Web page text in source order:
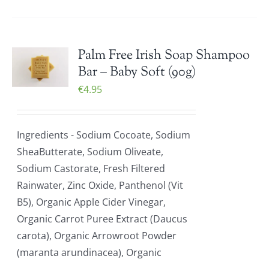
Palm Free Irish Soap Shampoo
Bar – Baby Soft (90g)
€4.95
Ingredients - Sodium Cocoate, Sodium
SheaButterate, Sodium Oliveate,
Sodium Castorate, Fresh Filtered
Rainwater, Zinc Oxide, Panthenol (Vit
B5), Organic Apple Cider Vinegar,
Organic Carrot Puree Extract (Daucus
carota), Organic Arrowroot Powder
(maranta arundinacea), Organic